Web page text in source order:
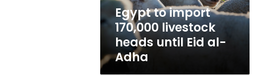
Eid
Adha
Egypt to import
170,000 livestock
heads until Eid al-
Adha